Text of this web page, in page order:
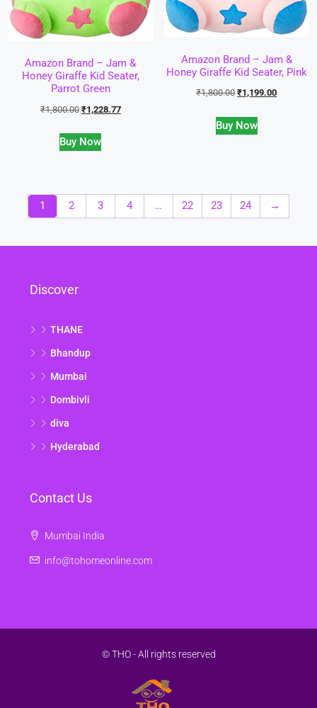
Amazon Brand – Jam &
Honey Giraffe Kid Seater,
Parrot Green
₹1,800.00 ₹1,228.77
Buy Now
Amazon Brand – Jam &
Honey Giraffe Kid Seater, Pink
₹1,800.00 ₹1,199.00
Buy Now
1 2 3 4 … 22 23 24 →
Discover
THANE
Bhandup
Mumbai
Dombivli
diva
Hyderabad
Contact Us
Mumbai India
info@tohomeonline.com
© THO - All rights reserved